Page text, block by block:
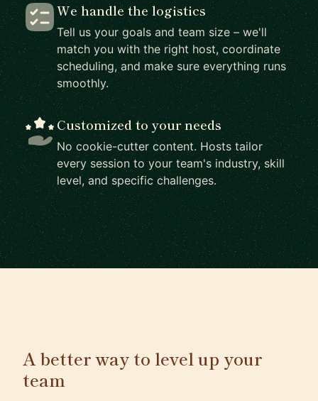
We handle the logistics
Tell us your goals and team size – we'll
match you with the right host, coordinate
scheduling, and make sure everything runs
smoothly.
Customized to your needs
No cookie-cutter content. Hosts tailor
every session to your team's industry, skill
level, and specific challenges.
A better way to level up your
team